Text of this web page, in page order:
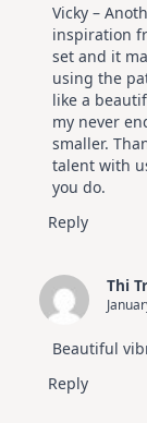
Vicky –
inspiration
set and it
using the
like a
my never
smaller.
talent with
you do.
Reply
Thi
Beautiful
Reply